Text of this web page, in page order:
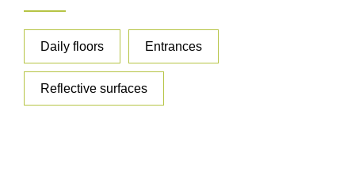
Daily floors Entrances
Reflective surfaces